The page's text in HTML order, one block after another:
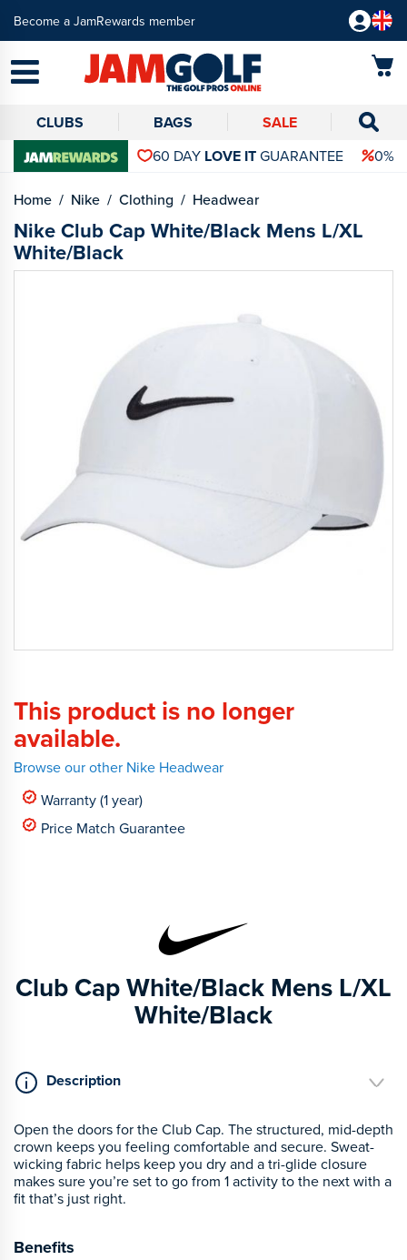
Become a JamRewards member
CLUBS BAGS SALE
60 DAY LOVE ITGUARANTEE 0%
Home Nike Clothing Headwear
Nike Club Cap White/Black Mens L/XL
White/Black
This product is no longer
available.
Browse our other Nike Headwear
Warranty (1 year)
Price Match Guarantee
Club Cap White/Black Mens L/XL
White/Black
Description
Open the doors for the Club Cap. The structured, mid-depth
crown keeps you feeling comfortable and secure. Sweat-
wicking fabric helps keep you dry and a tri-glide closure
makes sure you’re set to go from 1 activity to the next with a
fit that’s just right.
Benefits